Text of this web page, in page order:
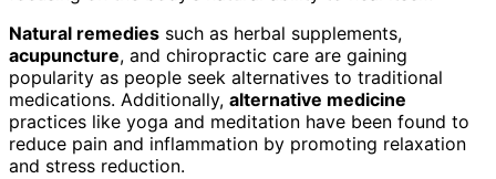
Natural remedies such as herbal supplements,
acupuncture, and chiropractic care are gaining
popularity as people seek alternatives to traditional
medications. Additionally, alternative medicine
practices like yoga and meditation have been found to
reduce pain and inflammation by promoting relaxation
and stress reduction.